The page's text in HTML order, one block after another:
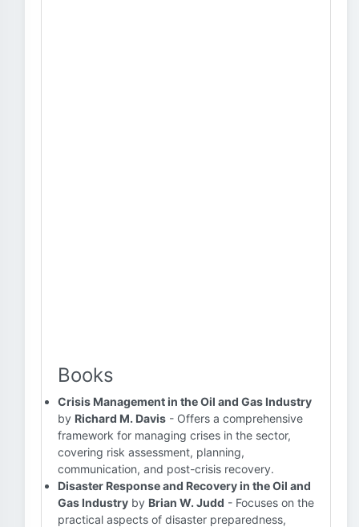
Books
Crisis Management in the Oil and Gas Industry
by Richard M. Davis - Offers a comprehensive
framework for managing crises in the sector,
covering risk assessment, planning,
communication, and post-crisis recovery.
Disaster Response and Recovery in the Oil and
Gas Industry by Brian W. Judd - Focuses on the
practical aspects of disaster preparedness,